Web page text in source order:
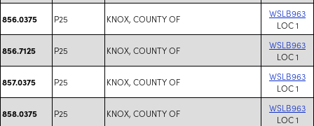
856.0375 P25 KNOX, COUNTY OF
WSLB963
LOC 1
856.7125 P25 KNOX, COUNTY OF
WSLB963
LOC 1
857.0375 P25 KNOX, COUNTY OF
WSLB963
LOC 1
858.0375 P25 KNOX, COUNTY OF
WSLB963
LOC 1